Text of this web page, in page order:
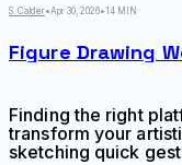
S. Calder•Apr 30, 2026•14 MIN
Figure Drawing
Finding the right
transform your
sketching quick